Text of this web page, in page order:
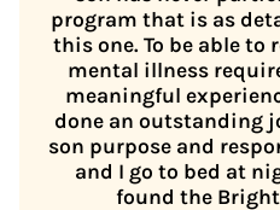
program that is as
this one. To be able
mental illness
meaningful
done an outstanding
son purpose and
and I go to bed at
found the